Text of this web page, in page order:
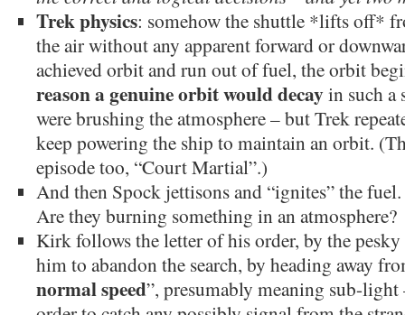
Trek physics: somehow the shuttle *lifts off*
the air without any apparent forward or
achieved orbit and run out of fuel, the orbit
reason a genuine orbit would decayin such a
were brushing the atmosphere – but Trek
keep powering the ship to maintain an orbit.
episode too, “Court Martial”.)
And then Spock jettisons and “ignites” the
Are they burning something in an atmosphere?
Kirk follows the letter of his order, by the
him to abandon the search, by heading away
normal speed”, presumably meaning sub-